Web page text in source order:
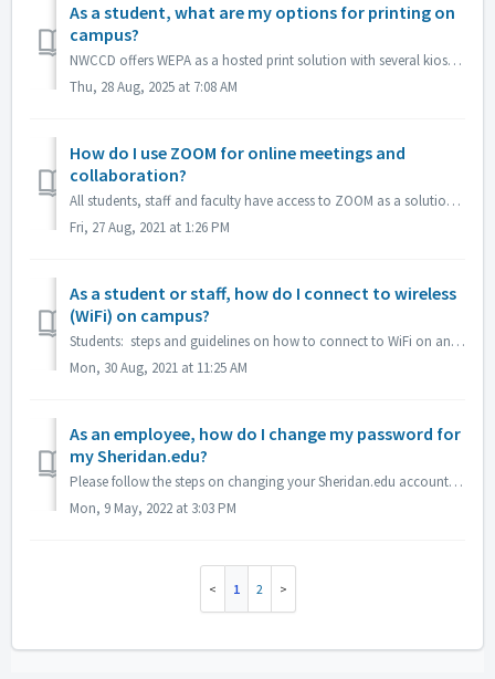
As a student, what are my options for printing on
campus?
NWCCD offers WEPA as a hosted print solution with several kiosk throughout the district. See more on our WEPA FAQ.
Thu, 28 Aug, 2025 at 7:08 AM
How do I use ZOOM for online meetings and
collaboration?
All students, staff and faculty have access to ZOOM as a solution for web conferencing, meetings and phone conferencing. Please see our ZOOM Quick Start Gu...
Fri, 27 Aug, 2021 at 1:26 PM
As a student or staff, how do I connect to wireless
(WiFi) on campus?
Students: steps and guidelines on how to connect to WiFi on any of our NWCCD campuses, district wide. The attached document goes over how to connect to the...
Mon, 30 Aug, 2021 at 11:25 AM
As an employee, how do I change my password for
my Sheridan.edu?
Please follow the steps on changing your Sheridan.edu account password in the attached guide.
Mon, 9 May, 2022 at 3:03 PM
1 2